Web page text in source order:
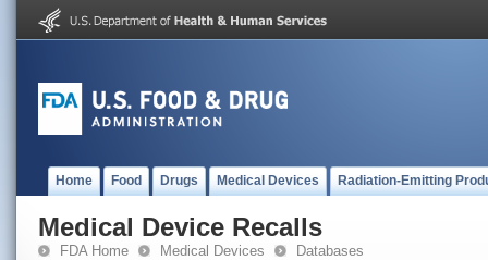
Home Food Drugs Medical Devices Radiation-Emitting
Medical Device Recalls
FDA Home Medical Devices Databases